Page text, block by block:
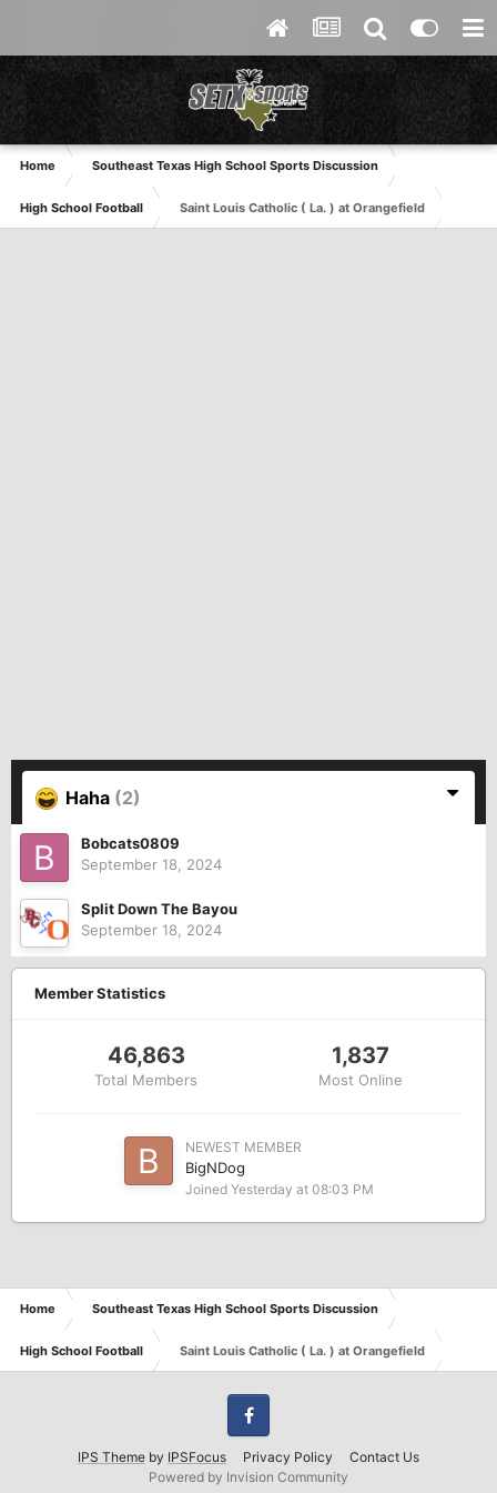
Home Southeast Texas High School Sports Discussion
High School Football Saint Louis Catholic ( La. ) at Orangefield
Haha (2)
Bobcats0809
September 18, 2024
Split Down The Bayou
September 18, 2024
Member Statistics
46,863
Total Members
1,837
Most Online
NEWEST MEMBER
BigNDog
Joined Yesterday at 08:03 PM
Home Southeast Texas High School Sports Discussion
High School Football Saint Louis Catholic ( La. ) at Orangefield
IPS Theme by IPSFocus Privacy Policy Contact Us
Facebook
Powered by Invision Community